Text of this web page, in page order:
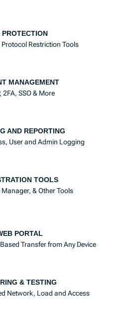
PROTECTION
Protocol Restriction Tools
MANAGEMENT
2FA, SSO & More
AND REPORTING
User and Admin Logging
TOOLS
Manager, & Other Tools
PORTAL
Transfer from Any Device
& TESTING
Network, Load and Access